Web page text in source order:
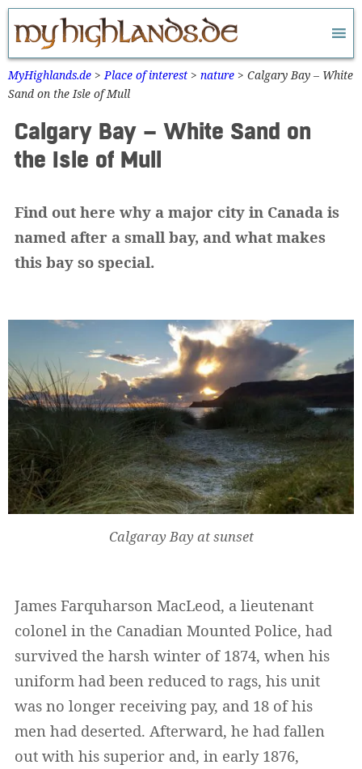
Zum
Inhalt
springen
MyHighlands.de >Place of interest > nature > Calgary Bay – White
Sand on the Isle of Mull
Calgary Bay – White Sand on
the Isle of Mull
Find out here why a major city in Canada is
named after a small bay, and what makes
this bay so special.
Calgaray Bay at sunset
James Farquharson MacLeod, a lieutenant
colonel in the Canadian Mounted Police, had
survived the harsh winter of 1874, when his
uniform had been reduced to rags, his unit
was no longer receiving pay, and 18 of his
men had deserted. Afterward, he had fallen
out with his superior and, in early 1876,